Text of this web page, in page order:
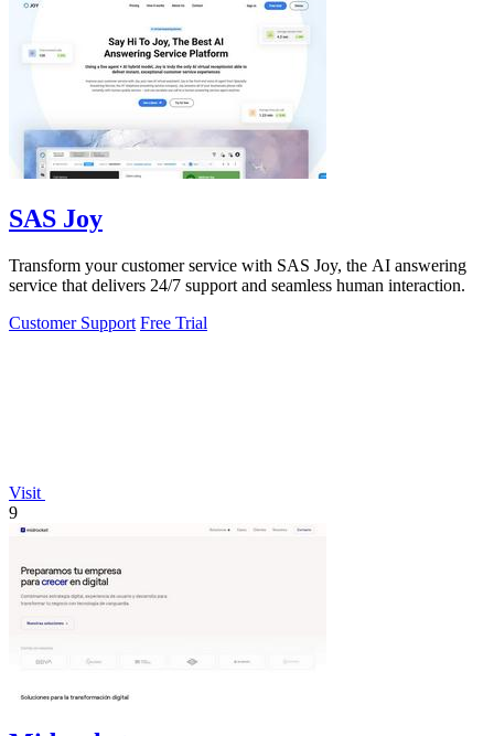
SAS Joy
Transform your customer service with SAS Joy, the AI answering
service that delivers 24/7 support and seamless human interaction.
Customer Support Free Trial
Visit
9